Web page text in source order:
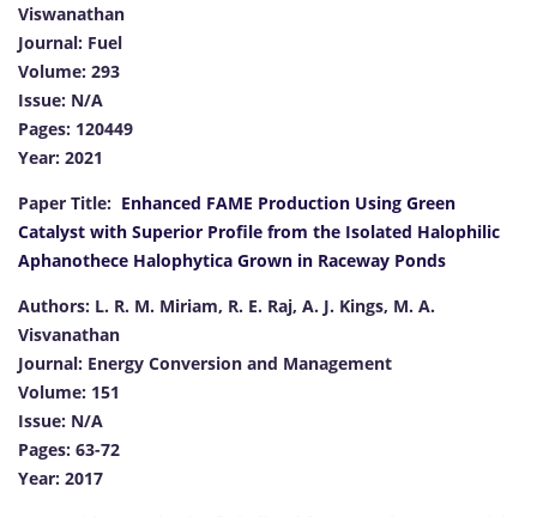
Viswanathan
Journal: Fuel
Volume: 293
Issue: N/A
Pages: 120449
Year: 2021
Paper Title: Enhanced FAME Production Using Green
Catalyst with Superior Profile from the Isolated Halophilic
Aphanothece Halophytica Grown in Raceway Ponds
Authors: L. R. M. Miriam, R. E. Raj, A. J. Kings, M. A.
Visvanathan
Journal: Energy Conversion and Management
Volume: 151
Issue: N/A
Pages: 63-72
Year: 2017